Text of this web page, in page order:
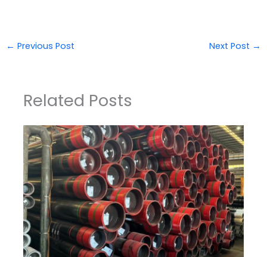
← Previous Post Next Post →
Related Posts